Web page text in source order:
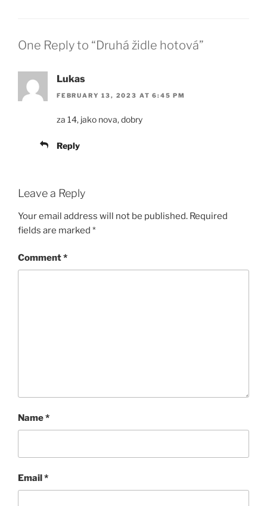
One Reply to “Druhá židle hotová”
Lukas
FEBRUARY 13, 2023 AT 6:45 PM
za 14, jako nova, dobry
Reply
Leave a Reply
Your email address will not be published. Required
fields are marked *
Comment*
Name*
Email*